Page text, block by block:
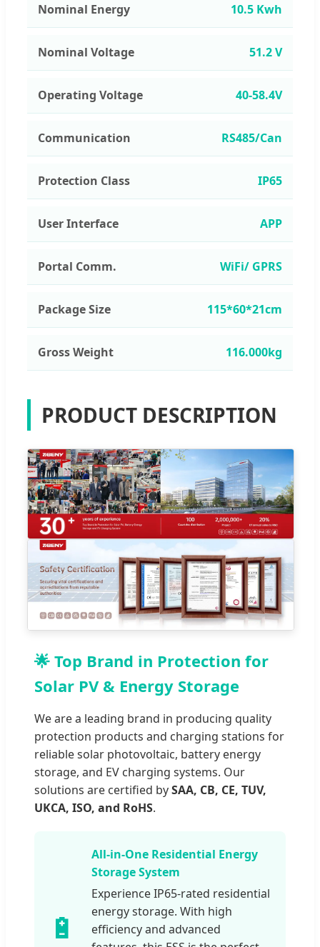
Nominal Energy 10.5 Kwh
Nominal Voltage 51.2 V
Operating Voltage 40-58.4V
Communication RS485/Can
Protection Class IP65
User Interface APP
Portal Comm. WiFi/ GPRS
Package Size 115*60*21cm
Gross Weight 116.000kg
PRODUCT DESCRIPTION
🌟 Top Brand in Protection for
Solar PV & Energy Storage
We are a leading brand in producing quality
protection products and charging stations for
reliable solar photovoltaic, battery energy
storage, and EV charging systems. Our
solutions are certified bySAA, CB, CE, TUV,
UKCA, ISO, and RoHS.
🔋
All-in-One Residential Energy
Storage System
Experience IP65-rated residential
energy storage. With high
efficiency and advanced